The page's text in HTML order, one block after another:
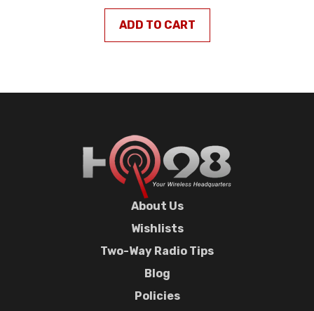
ADD TO CART
About Us
Wishlists
Two-Way Radio Tips
Blog
Policies